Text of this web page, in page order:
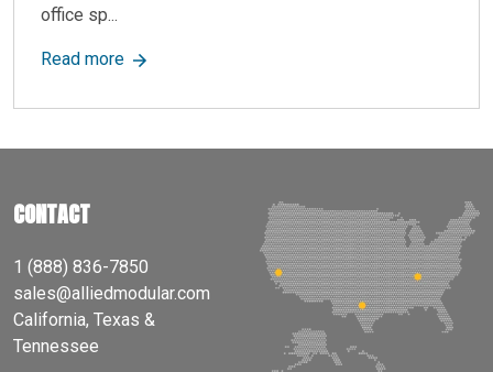
office sp...
Read moreabout Portable Construction Offices: Flexible,
CONTACT
1 (888) 836-7850
sales@alliedmodular.com
California, Texas &
Tennessee